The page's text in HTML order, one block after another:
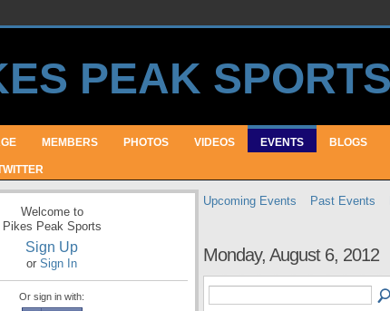
MEMBERS PHOTOS VIDEOS EVENTS BLOGS
Welcome to
Pikes Peak Sports
Sign Up
or Sign In
Or sign in with:
Upcoming Events Past Events
Monday, August 6, 2012